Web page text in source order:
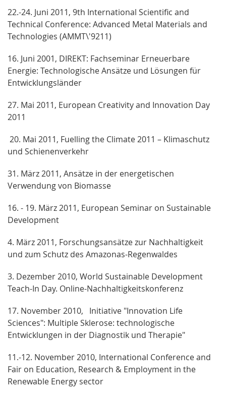
22.-24. Juni 2011, 9th International Scientific and
Technical Conference: Advanced Metal Materials and
Technologies (AMMT\'9211)
16. Juni 2001, DIREKT: Fachseminar Erneuerbare
Energie: Technologische Ansätze und Lösungen für
Entwicklungsländer
27. Mai 2011, European Creativity and Innovation Day
2011
20. Mai 2011, Fuelling the Climate 2011 – Klimaschutz
und Schienenverkehr
31. März 2011, Ansätze in der energetischen
Verwendung von Biomasse
16. - 19. März 2011, European Seminar on Sustainable
Development
4. März 2011, Forschungsansätze zur Nachhaltigkeit
und zum Schutz des Amazonas-Regenwaldes
3. Dezember 2010, World Sustainable Development
Teach-In Day. Online-Nachhaltigkeitskonferenz
17. November 2010, Initiative "Innovation Life
Sciences": Multiple Sklerose: technologische
Entwicklungen in der Diagnostik und Therapie"
11.-12. November 2010, International Conference and
Fair on Education, Research & Employment in the
Renewable Energy sector